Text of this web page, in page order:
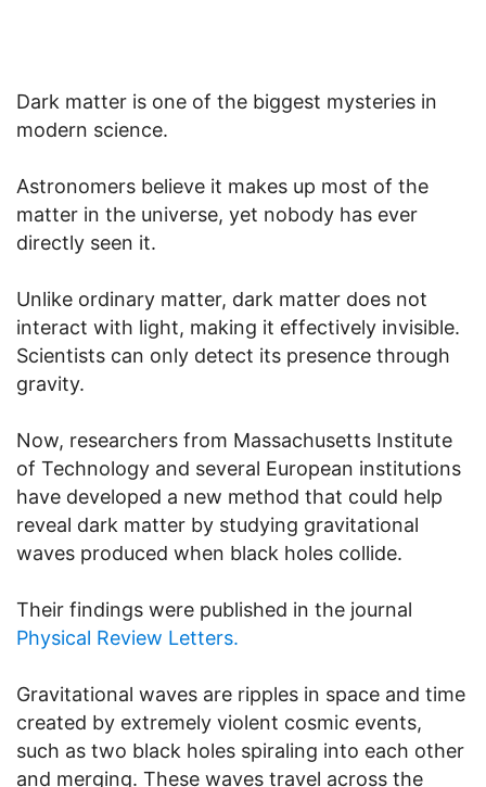
Dark matter is one of the biggest mysteries in
modern science.
Astronomers believe it makes up most of the
matter in the universe, yet nobody has ever
directly seen it.
Unlike ordinary matter, dark matter does not
interact with light, making it effectively invisible.
Scientists can only detect its presence through
gravity.
Now, researchers from Massachusetts Institute
of Technology and several European institutions
have developed a new method that could help
reveal dark matter by studying gravitational
waves produced when black holes collide.
Their findings were published in the journal
Physical Review Letters.
Gravitational waves are ripples in space and time
created by extremely violent cosmic events,
such as two black holes spiraling into each other
and merging. These waves travel across the